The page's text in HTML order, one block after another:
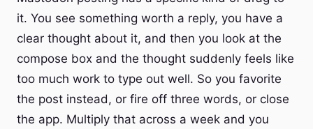
it. You see something worth a reply, you have a
clear thought about it, and then you look at the
compose box and the thought suddenly feels like
too much work to type out well. So you favorite
the post instead, or fire off three words, or close
the app. Multiply that across a week and you